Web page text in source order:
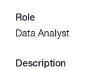
Role
Data Analyst
Description